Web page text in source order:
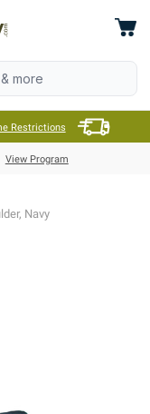
Restrictions
View Program
Navy